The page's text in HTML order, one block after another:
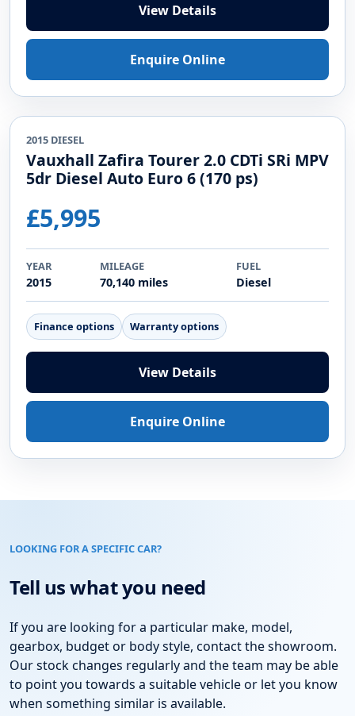
2016 PETROL
Kia Sportage 1.6 GDi 2 SUV 5dr Petrol
Manual Euro 6 (s/s) (130 bhp)
£5,749
YEAR
2016
MILEAGE
102,926 miles
FUEL
Petrol
Finance options
View Details
Enquire Online
2015 DIESEL
Vauxhall Zafira Tourer 2.0 CDTi SRi MPV
5dr Diesel Auto Euro 6 (170 ps)